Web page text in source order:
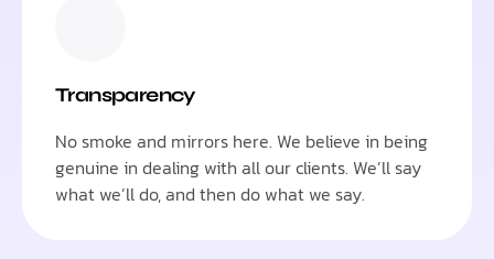
Transparency
No smoke and mirrors here. We believe in being
genuine in dealing with all our clients. We’ll say
what we’ll do, and then do what we say.